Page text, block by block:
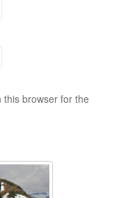
this browser for the